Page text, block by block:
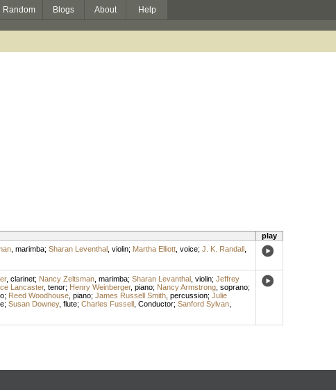
Random Blogs About Help
play
, marimba; Sharan Leventhal, violin; Martha Elliott, voice; J. K. Randall,
, clarinet; Nancy Zeltsman, marimba; Sharan Levanthal, violin; Jeffrey
Lancaster, tenor; Henry Weinberger, piano; Nancy Armstrong, soprano;
; Reed Woodhouse, piano; James Russell Smith, percussion; Julie
; Susan Downey, flute; Charles Fussell, Conductor; Sanford Sylvan,